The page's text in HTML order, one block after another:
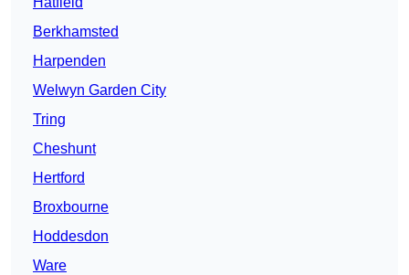
Berkhamsted
Harpenden
Welwyn Garden City
Tring
Cheshunt
Hertford
Broxbourne
Hoddesdon
Ware